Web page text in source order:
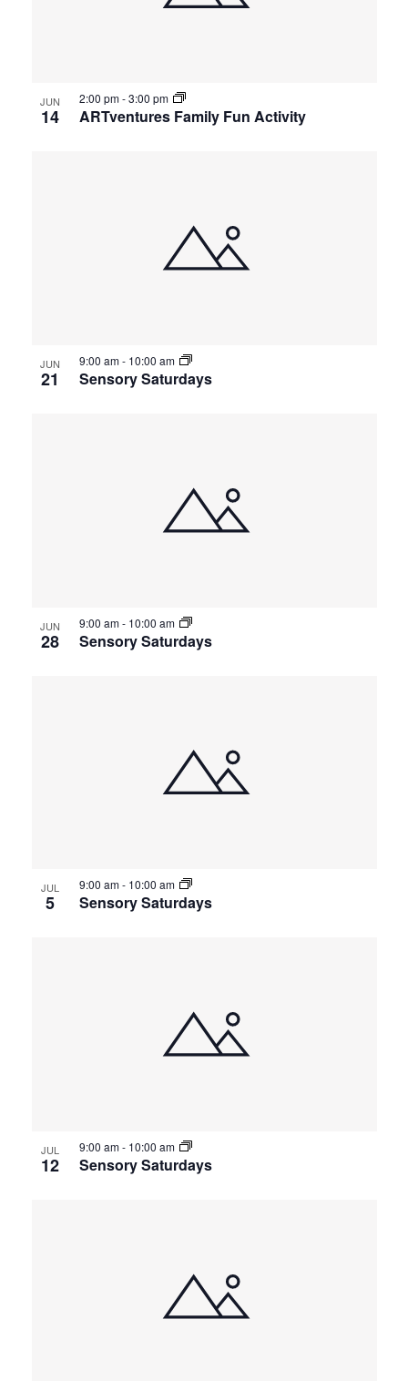
JUN
14 ARTventures Family Fun Activity
2:00 pm-3:00 pm
JUN
21 Sensory Saturdays
9:00 am- 10:00 am
JUN
28 Sensory Saturdays
9:00 am- 10:00 am
JUL
5 Sensory Saturdays
9:00 am- 10:00 am
JUL
12 Sensory Saturdays
9:00 am- 10:00 am